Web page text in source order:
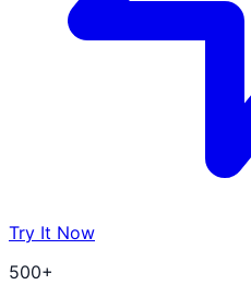
Try It Now
500+